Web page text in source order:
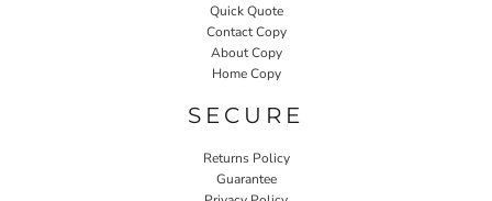
Quick Quote
Contact Copy
About Copy
Home Copy
SECURE
Returns Policy
Guarantee